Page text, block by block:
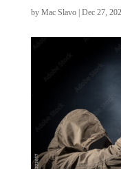
by Mac Slavo| Dec 27,